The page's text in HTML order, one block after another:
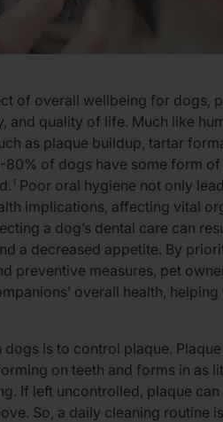
of overall wellbeing for dogs,
and quality of life. Much like
as plaque buildup, tartar
80% of dogs have some form
1 Poor oral hygiene not only
implications, affecting vital
a dog’s dental care can
a decreased appetite. By
preventive measures, pet
overall health, helping
is to control plaque.
on teeth and forms in as
If left uncontrolled, plaque
So, a daily cleaning routine